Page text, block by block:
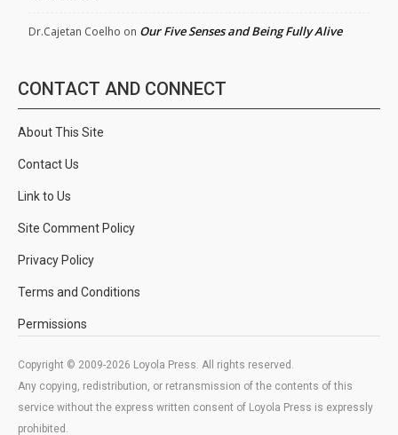
Dr.Cajetan Coelho on Our Five Senses and Being Fully Alive
CONTACT AND CONNECT
About This Site
Contact Us
Link to Us
Site Comment Policy
Privacy Policy
Terms and Conditions
Permissions
Copyright © 2009-2026 Loyola Press. All rights reserved.
Any copying, redistribution, or retransmission of the contents of this
service without the express written consent of Loyola Press is expressly
prohibited.